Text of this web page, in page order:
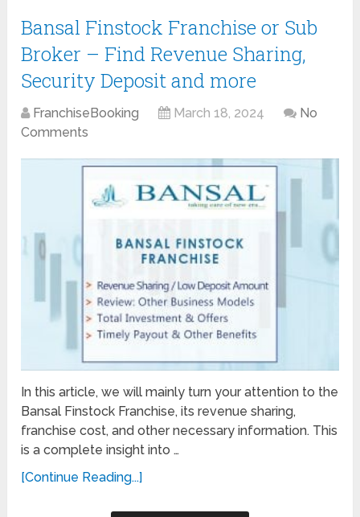
Bansal Finstock Franchise or Sub
Broker – Find Revenue Sharing,
Security Deposit and more
FranchiseBooking March 18, 2024
No
Comments
In this article, we will mainly turn your attention to the
Bansal Finstock Franchise, its revenue sharing,
franchise cost, and other necessary information. This
is a complete insight into …
[Continue Reading...]